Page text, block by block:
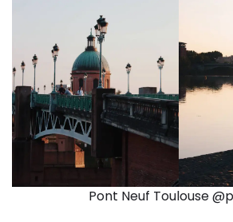
Pont Neuf Toulouse